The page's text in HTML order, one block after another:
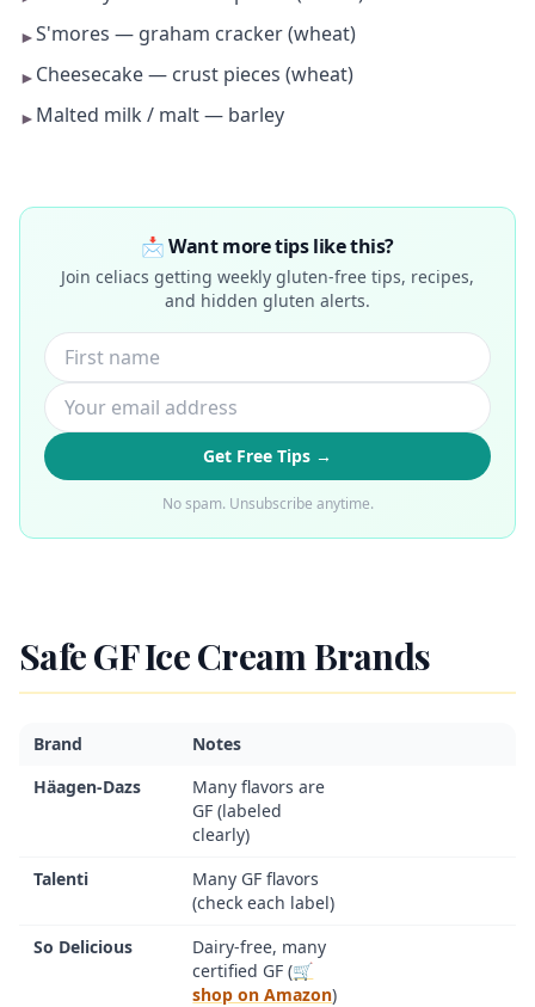
►S'mores — graham cracker (wheat)
► Cheesecake — crust pieces (wheat)
► Malted milk / malt — barley
📩 Want more tips like this?
Join celiacs getting weekly gluten-free tips, recipes,
and hidden gluten alerts.
Get Free Tips →
No spam. Unsubscribe anytime.
Safe GF Ice Cream Brands
Brand
Notes
Häagen-Dazs
Many flavors are
GF (labeled
clearly)
Talenti
Many GF flavors
(check each label)
So Delicious
Dairy-free, many
certified GF (🛒
shop on Amazon)